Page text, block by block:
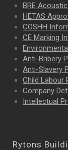
BRE
HETAS
COSHH
CE Marking
Anti-Bribery
Anti-Slavery
Child Labour
Company
Intellectual
Rytons